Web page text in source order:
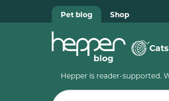
Pet blog Shop
Cats
Hepper is reader-supported.